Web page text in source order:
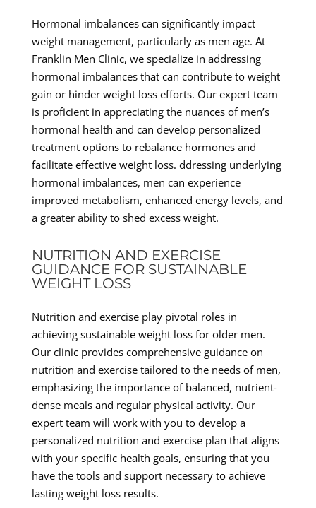
Hormonal imbalances can significantly impact
weight management, particularly as men age. At
Franklin Men Clinic, we specialize in addressing
hormonal imbalances that can contribute to weight
gain or hinder weight loss efforts. Our expert team
is proficient in appreciating the nuances of men’s
hormonal health and can develop personalized
treatment options to rebalance hormones and
facilitate effective weight loss. ddressing underlying
hormonal imbalances, men can experience
improved metabolism, enhanced energy levels, and
a greater ability to shed excess weight.
NUTRITION AND EXERCISE
GUIDANCE FOR SUSTAINABLE
WEIGHT LOSS
Nutrition and exercise play pivotal roles in
achieving sustainable weight loss for older men.
Our clinic provides comprehensive guidance on
nutrition and exercise tailored to the needs of men,
emphasizing the importance of balanced, nutrient-
dense meals and regular physical activity. Our
expert team will work with you to develop a
personalized nutrition and exercise plan that aligns
with your specific health goals, ensuring that you
have the tools and support necessary to achieve
lasting weight loss results.